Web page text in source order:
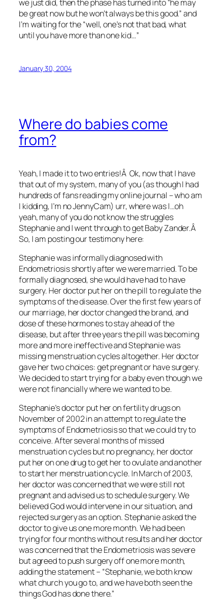
we just did, then the phase has turned into “he may
be great now but he won’t always be this good.” and
I’m waiting for the “well, one’s not that bad, what
until you have more than one kid…”
January 30, 2004
Where do babies come
from?
Yeah, I made it to two entries!Â Ok, now that I have
that out of my system, many of you (as though I had
hundreds of fans reading my online journal – who am
I kidding, I’m no JennyCam) urr, where was I…oh
yeah, many of you do not know the struggles
Stephanie and I went through to get Baby Zander.Â
So, I am posting our testimony here:
Stephanie was informally diagnosed with
Endometriosis shortly after we were married. To be
formally diagnosed, she would have had to have
surgery. Her doctor put her on the pill to regulate the
symptoms of the disease. Over the first few years of
our marriage, her doctor changed the brand, and
dose of these hormones to stay ahead of the
disease, but after three years the pill was becoming
more and more ineffective and Stephanie was
missing menstruation cycles altogether. Her doctor
gave her two choices: get pregnant or have surgery.
We decided to start trying for a baby even though we
were not financially where we wanted to be.
Stephanie’s doctor put her on fertility drugs on
November of 2002 in an attempt to regulate the
symptoms of Endometriosis so that we could try to
conceive. After several months of missed
menstruation cycles but no pregnancy, her doctor
put her on one drug to get her to ovulate and another
to start her menstruation cycle. In March of 2003,
her doctor was concerned that we were still not
pregnant and advised us to schedule surgery. We
believed God would intervene in our situation, and
rejected surgery as an option. Stephanie asked the
doctor to give us one more month. We had been
trying for four months without results and her doctor
was concerned that the Endometriosis was severe
but agreed to push surgery off one more month,
adding the statement – “Stephanie, we both know
what church you go to, and we have both seen the
things God has done there.”